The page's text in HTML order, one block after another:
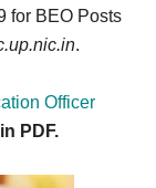
for BEO Posts
.
Officer
in PDF.